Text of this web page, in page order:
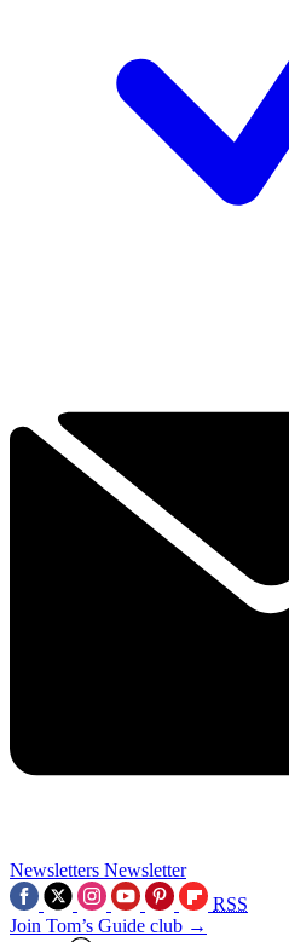
Newsletters Newsletter
RSS
Join Tom’s Guide club →